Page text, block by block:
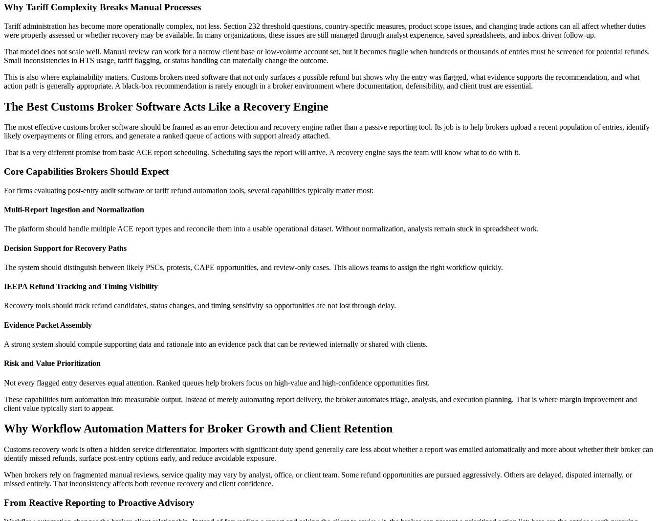
Why Tariff Complexity Breaks Manual Processes
Tariff administration has become more operationally complex, not less. Section 232 threshold questions, country-specific measures, product scope issues, and changing trade actions can all affect whether duties
were properly assessed or whether recovery may be available. In many organizations, these issues are still managed through analyst experience, saved spreadsheets, and inbox-driven follow-up.
That model does not scale well. Manual review can work for a narrow client base or low-volume account set, but it becomes fragile when hundreds or thousands of entries must be screened for potential refunds.
Small inconsistencies in HTS usage, tariff flagging, or status handling can materially change the outcome.
This is also where explainability matters. Customs brokers need software that not only surfaces a possible refund but shows why the entry was flagged, what evidence supports the recommendation, and what
action path is generally appropriate. A black-box recommendation is rarely enough in a broker environment where documentation, defensibility, and client trust are essential.
The Best Customs Broker Software Acts Like a Recovery Engine
The most effective customs broker software should be framed as an error-detection and recovery engine rather than a passive reporting tool. Its job is to help brokers upload a recent population of entries, identify
likely overpayments or filing errors, and generate a ranked queue of actions with support already attached.
That is a very different promise from basic ACE report scheduling. Scheduling says the report will arrive. A recovery engine says the team will know what to do with it.
Core Capabilities Brokers Should Expect
For firms evaluating post-entry audit software or tariff refund automation tools, several capabilities typically matter most:
Multi-Report Ingestion and Normalization
The platform should handle multiple ACE report types and reconcile them into a usable operational dataset. Without normalization, analysts remain stuck in spreadsheet work.
Decision Support for Recovery Paths
The system should distinguish between likely PSCs, protests, CAPE opportunities, and review-only cases. This allows teams to assign the right workflow quickly.
IEEPA Refund Tracking and Timing Visibility
Recovery tools should track refund candidates, status changes, and timing sensitivity so opportunities are not lost through delay.
Evidence Packet Assembly
A strong system should compile supporting data and rationale into an evidence pack that can be reviewed internally or shared with clients.
Risk and Value Prioritization
Not every flagged entry deserves equal attention. Ranked queues help brokers focus on high-value and high-confidence opportunities first.
These capabilities turn automation into measurable output. Instead of merely automating report delivery, the broker automates triage, analysis, and execution planning. That is where margin improvement and
client value typically start to appear.
Why Workflow Automation Matters for Broker Growth and Client Retention
Customs recovery work is often a hidden service differentiator. Importers with significant duty spend generally care less about whether a report was emailed automatically and more about whether their broker can
identify missed refunds, surface post-entry options early, and reduce avoidable exposure.
When brokers rely on fragmented manual reviews, service quality may vary by analyst, office, or client team. Some refund opportunities are pursued aggressively. Others are delayed, disputed internally, or
missed entirely. That inconsistency affects both revenue recovery and client confidence.
From Reactive Reporting to Proactive Advisory